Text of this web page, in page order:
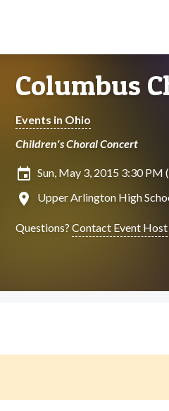
Columbus
Events in Ohio
Children's Choral Concert
insert_invitation Sun, May 3, 2015 3:30 PM
location_on Upper Arlington High
Questions? Contact Event Host